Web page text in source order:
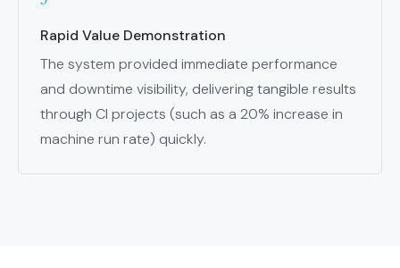
Rapid Value Demonstration
The system provided immediate performance
and downtime visibility, delivering tangible results
through CI projects (such as a 20% increase in
machine run rate) quickly.